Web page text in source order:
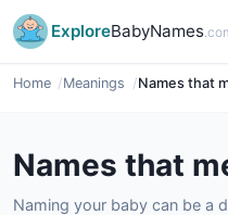
ExploreBabyNames
Home Meanings Names that
Names that
Naming your baby can be a